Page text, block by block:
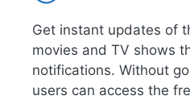
Get instant updates of
movies and TV shows
notifications. Without
users can access the